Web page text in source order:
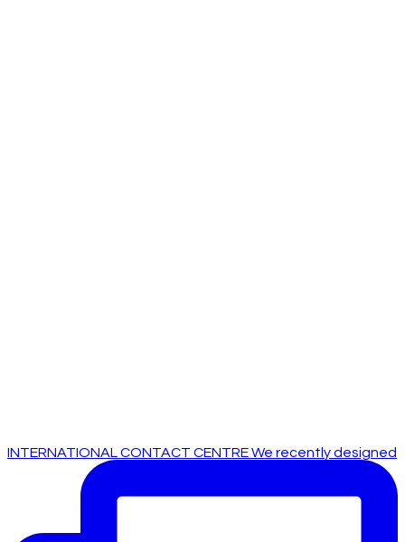
INTERNATIONAL CONTACT CENTRE We recently designed